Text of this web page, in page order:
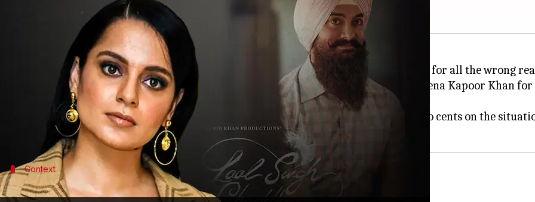
Aug 04, 2022 03:45 pm
What's the story
Bollywood actor Aamir Khan's upcoming film Laal Singh Chaddha has been trending for all the wrong
Netizens have not left any stone unturned to call out the lead actors Khan and Kareena Kapoor Khan
interviews.
Amidst the ongoing commotion, actor
Kangana Ranauthas chimed in to give her two cents on the
Context
Why does this story matter?